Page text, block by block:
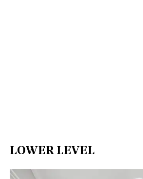
LOWER LEVEL